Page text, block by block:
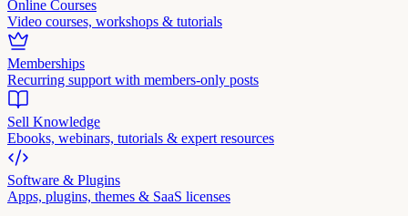
Online Courses
Video courses, workshops & tutorials
Memberships
Recurring support with members-only posts
Sell Knowledge
Ebooks, webinars, tutorials & expert resources
Software & Plugins
Apps, plugins, themes & SaaS licenses